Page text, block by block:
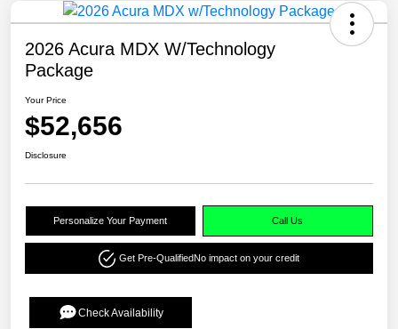
2026 Acura MDX W/Technology
Package
Your Price
$52,656
Disclosure
Personalize Your Payment Call Us
Get Pre-QualifiedNo impact on your credit
Check Availability